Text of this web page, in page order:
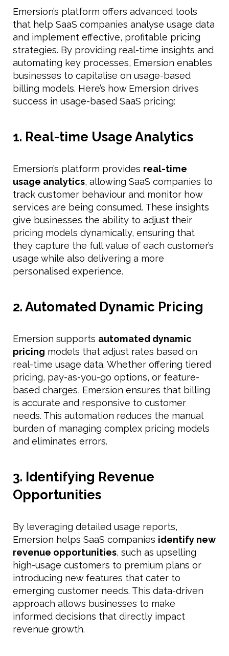
Emersion’s platform offers advanced tools
that help SaaS companies analyse usage data
and implement effective, profitable pricing
strategies. By providing real-time insights and
automating key processes, Emersion enables
businesses to capitalise on usage-based
billing models. Here’s how Emersion drives
success in usage-based SaaS pricing:
1. Real-time Usage Analytics
Emersion’s platform provides real-time
usage analytics, allowing SaaS companies to
track customer behaviour and monitor how
services are being consumed. These insights
give businesses the ability to adjust their
pricing models dynamically, ensuring that
they capture the full value of each customer’s
usage while also delivering a more
personalised experience.
2. Automated Dynamic Pricing
Emersion supports automated dynamic
pricing models that adjust rates based on
real-time usage data. Whether offering tiered
pricing, pay-as-you-go options, or feature-
based charges, Emersion ensures that billing
is accurate and responsive to customer
needs. This automation reduces the manual
burden of managing complex pricing models
and eliminates errors.
3. Identifying Revenue
Opportunities
By leveraging detailed usage reports,
Emersion helps SaaS companies identify new
revenue opportunities, such as upselling
high-usage customers to premium plans or
introducing new features that cater to
emerging customer needs. This data-driven
approach allows businesses to make
informed decisions that directly impact
revenue growth.